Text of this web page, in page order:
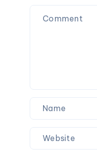
Digital
Marketing